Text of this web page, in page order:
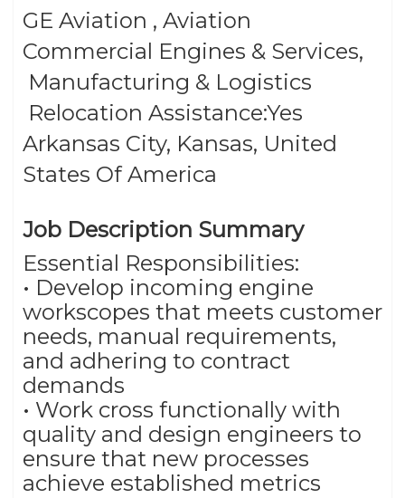
GE Aviation , Aviation
Commercial Engines & Services,
Category
–
Manufacturing & Logistics
Relocation Assistance:Yes
Arkansas City, Kansas, United
States Of America
Job Description Summary
Essential Responsibilities:
• Develop incoming engine
workscopes that meets customer
needs, manual requirements,
and adhering to contract
demands
• Work cross functionally with
quality and design engineers to
ensure that new processes
achieve established metrics